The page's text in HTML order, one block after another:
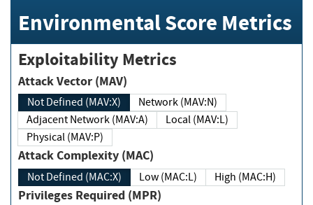
Environmental Score Metrics
Exploitability Metrics
Attack Vector (MAV)
Not Defined (MAV:X)
Network (MAV:N)
Adjacent Network (MAV:A)
Local (MAV:L)
Physical (MAV:P)
Attack Complexity (MAC)
Not Defined (MAC:X) Low (MAC:L) High (MAC:H)
Privileges Required (MPR)